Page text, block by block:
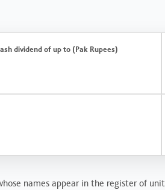
dividend of up to (Pak Rupees)
names appear in the register of